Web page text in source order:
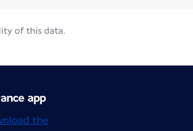
of this data.
app